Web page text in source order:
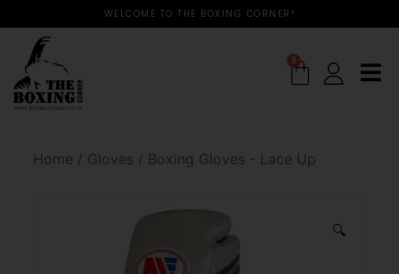
WELCOME TO THE BOXING CORNER!
0
Home / Gloves / Boxing Gloves - Lace Up
🔍